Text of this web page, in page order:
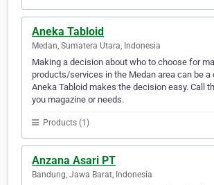
Aneka Tabloid
Medan, Sumatera Utara, Indonesia
Making a decision about who to choose for
products/services in the Medan area can be a
Aneka Tabloid makes the decision easy. Call
you magazine or needs.
Products (1)
Anzana Asari PT
Bandung, Jawa Barat, Indonesia